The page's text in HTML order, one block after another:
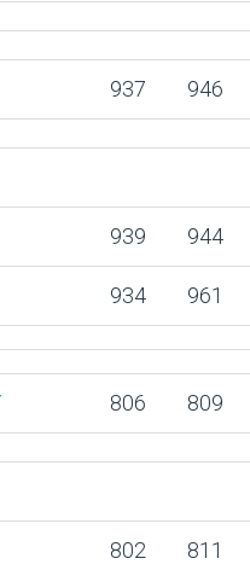
937 946
939 944
934 961
806 809
802 811